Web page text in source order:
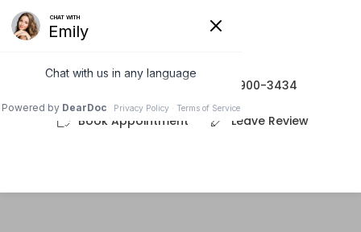
(208) 900-3434
Book Appointment Leave Review